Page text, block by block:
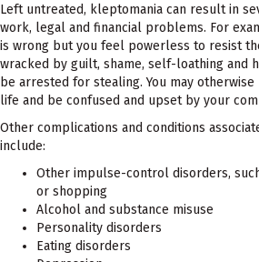
Left untreated, kleptomania can result in
work, legal and financial problems. For
is wrong but you feel powerless to resist
wracked by guilt, shame, self-loathing and
be arrested for stealing. You may
life and be confused and upset by your
Other complications and conditions
include:
Other impulse-control disorders,
or shopping
Alcohol and substance misuse
Personality disorders
Eating disorders